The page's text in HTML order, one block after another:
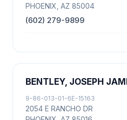
PHOENIX, AZ 85004
(602) 279-9899
BENTLEY, JOSEPH
9-86-013-01-6E-15163
2054 E RANCHO DR